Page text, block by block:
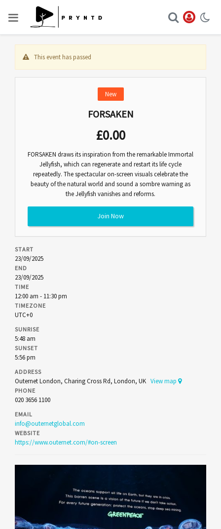
This event has passed
New
FORSAKEN
£0.00
FORSAKEN draws its inspiration from the remarkable Immortal
Jellyfish, which can regenerate and restart its life cycle
repeatedly. The spectacular on-screen visuals celebrate the
beauty of the natural world and sound a sombre warning as
the Jellyfish vanishes and reforms.
Join Now
START
23/09/2025
END
23/09/2025
TIME
12:00 am - 11:30 pm
TIMEZONE
UTC+0
SUNRISE
5:48 am
SUNSET
5:56 pm
ADDRESS
Outernet London, Charing Cross Rd, London, UK View map
PHONE
020 3656 1100
EMAIL
info@outernetglobal.com
WEBSITE
https://www.outernet.com/#on-screen